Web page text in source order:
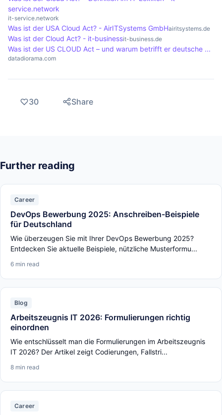
service.network
it-service.network
Was ist der USA Cloud Act? - AirITSystems GmbHairitsystems.de
Was ist der Cloud Act? - it-businessit-business.de
Was ist der US CLOUD Act – und warum betrifft er deutsche ...
datadiorama.com
30 Share
Further reading
Career
DevOps Bewerbung 2025: Anschreiben-Beispiele
für Deutschland
Wie überzeugen Sie mit Ihrer DevOps Bewerbung 2025?
Entdecken Sie aktuelle Beispiele, nützliche Musterformu...
6 min read
Blog
Arbeitszeugnis IT 2026: Formulierungen richtig
einordnen
Wie entschlüsselt man die Formulierungen im Arbeitszeugnis
IT 2026? Der Artikel zeigt Codierungen, Fallstri...
8 min read
Career